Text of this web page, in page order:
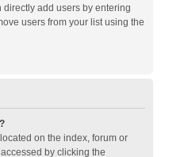
add users by entering
users from your list using the
on the index, forum or
by clicking the